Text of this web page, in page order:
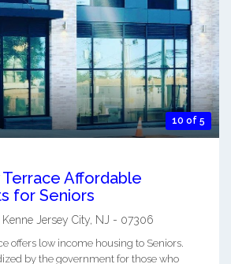
10 of 5
Affordable
for Seniors
Jersey City NJ - 07306
offers low income housing to Seniors.
by the government for those who